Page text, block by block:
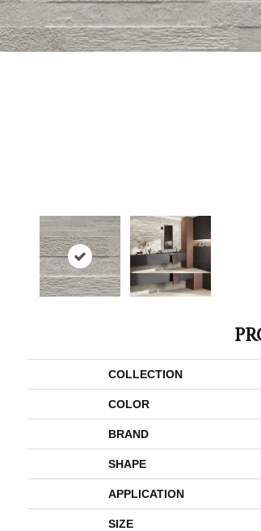
COLLECTION
COLOR
BRAND
SHAPE
APPLICATION
SIZE